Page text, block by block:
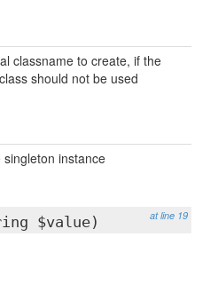
classname to create, if the
should not be used
singleton instance
at line 19
$value)